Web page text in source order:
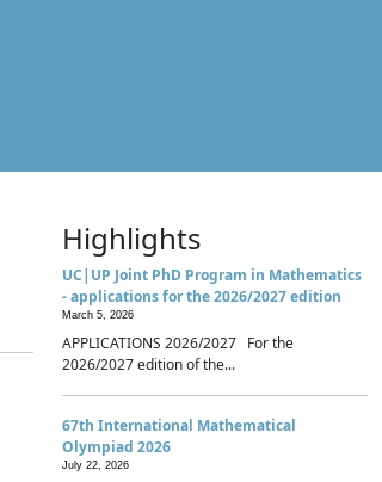
Highlights
UC|UP Joint PhD Program in Mathematics
- applications for the 2026/2027 edition
March 5, 2026
APPLICATIONS 2026/2027 For the
2026/2027 edition of the...
67th International Mathematical
Olympiad 2026
July 22, 2026